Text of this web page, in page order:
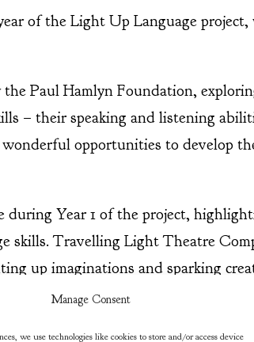
Manage Consent
we use technologies like cookies to store and/or access device
of the Light Up Language
Paul Hamlyn Foundation,
– their speaking and listening
opportunities to develop
Year 1 of the project,
skills. Travelling Light Theatre
up imaginations and sparking
great stories told through theatre,
the Light Up Language project